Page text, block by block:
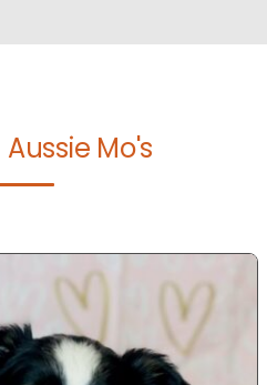
Aussie Mo's